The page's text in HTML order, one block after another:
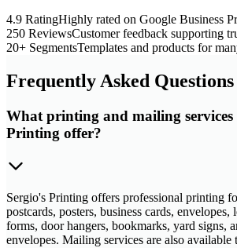
4.9 RatingHighly rated on Google Business
250 ReviewsCustomer feedback supporting
20+ SegmentsTemplates and products for
Frequently Asked Questions
What printing and mailing services
Printing offer?
Sergio's Printing offers professional printing
postcards, posters, business cards, envelopes,
forms, door hangers, bookmarks, yard signs,
envelopes. Mailing services are also available